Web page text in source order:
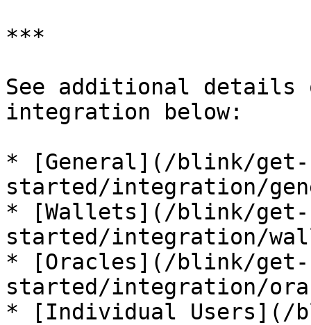
***
See additional details
integration below:
* [General](/blink/get-
started/integration/
* [Wallets](/blink/get-
started/integration/
* [Oracles](/blink/get-
started/integration/
* [Individual Users](/